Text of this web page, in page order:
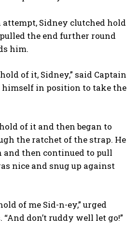
Sidney clutched hold
the end further round
him.
of it, Sidney,” said Captain
himself in position to take the
of it and then began to
the ratchet of the strap. He
then continued to pull
nice and snug up against
of me Sid-n-ey,” urged
don’t ruddy well let go!”